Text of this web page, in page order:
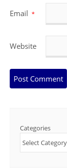
Email *
Website
Categories